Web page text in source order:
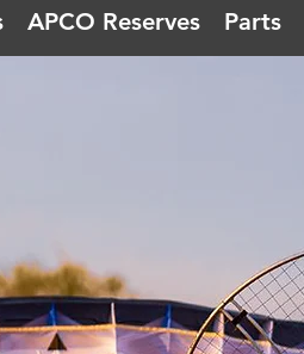
APCO Reserves Parts